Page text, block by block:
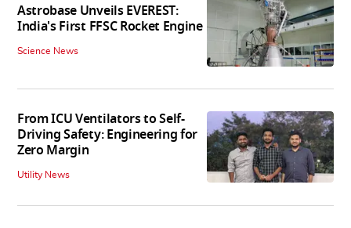
Astrobase Unveils EVEREST:
India's First FFSC Rocket Engine
Science News
From ICU Ventilators to Self-
Driving Safety: Engineering for
Zero Margin
Utility News